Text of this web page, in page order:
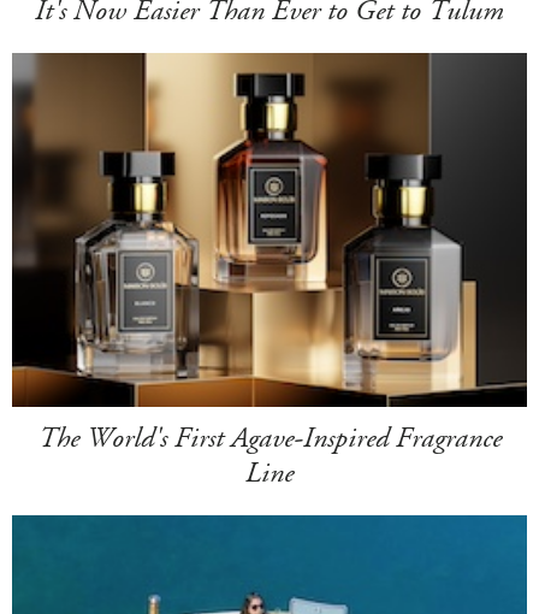
It's Now Easier Than Ever to Get to Tulum
The World's First Agave-Inspired Fragrance
Line